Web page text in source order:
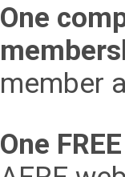
One
member
One